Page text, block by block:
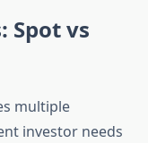
Spot vs
multiple
investor needs